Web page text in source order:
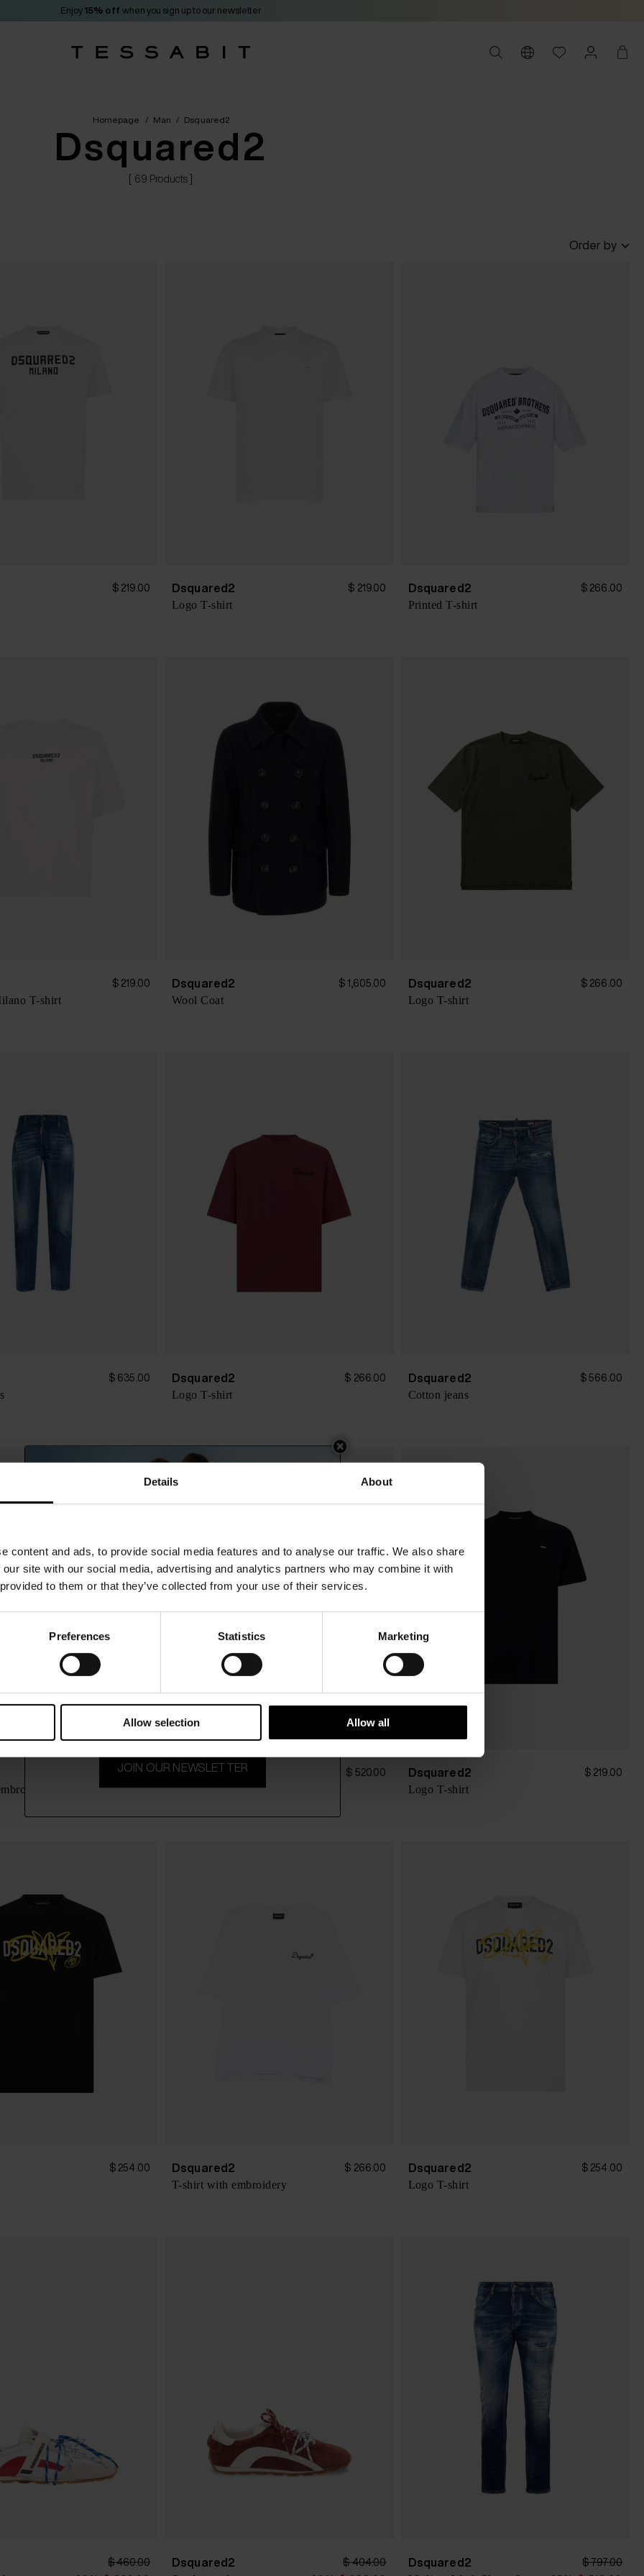
Details About
content and ads, to provide social media features and to analyse our traffic. We also share
site with our social media, advertising and analytics partners who may combine it with
to them or that they’ve collected from your use of their services.
Preferences Statistics Marketing
Allow selection Allow all
Enjoy 15% off when you sign up to our newsletter
Homepage / Man / Dsquared2
Dsquared2
[ 69 Products ]
Order by
$ 219.00 Dsquared2 $ 219.00
Logo T-shirt
Dsquared2 $ 266.00
Printed T-shirt
$ 219.00
T-shirt
Dsquared2 $ 1,605.00
Wool Coat
Dsquared2 $ 266.00
Logo T-shirt
$ 635.00 Dsquared2 $ 266.00
Logo T-shirt
Dsquared2 $ 566.00
Cotton jeans
$ 266.00 Dsquared2 $ 520.00
Teddy Jeans
Dsquared2 $ 219.00
Logo T-shirt
$ 254.00 Dsquared2 $ 266.00
T-shirt with embroidery
Dsquared2 $ 254.00
Logo T-shirt
$ 460.00 Dsquared2 $ 404.00 Dsquared2 $ 797.00
15% Off
on selected items.
JOIN OUR NEWSLETTER